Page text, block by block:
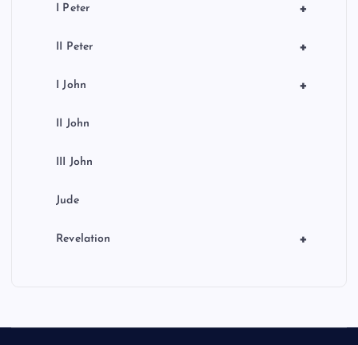
+
I Peter
+
II Peter
+
I John
II John
III John
Jude
+
Revelation